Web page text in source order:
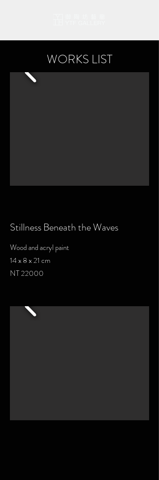
WORKS LIST
Stillness Beneath the Waves
Wood and acryl paint
14 x 8 x 21 cm
NT 22000